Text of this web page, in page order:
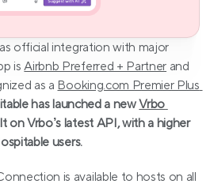
official integration with major
is Airbnb Preferred + Partner and
as a Booking.com Premier Plus
has launched a new Vrbo
on Vrbo’s latest API, with a higher
users.
is available to hosts on all